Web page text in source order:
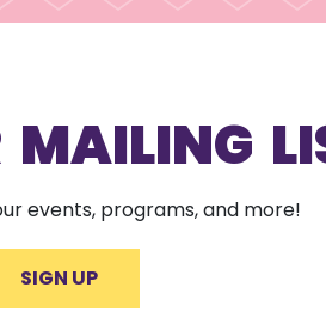
events, programs, and more!
SIGN UP